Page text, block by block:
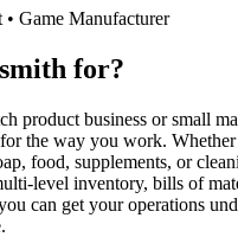
• Game Manufacturer
for?
product business or small
the way you work.
food, supplements, or
level inventory, bills of
can get your operations